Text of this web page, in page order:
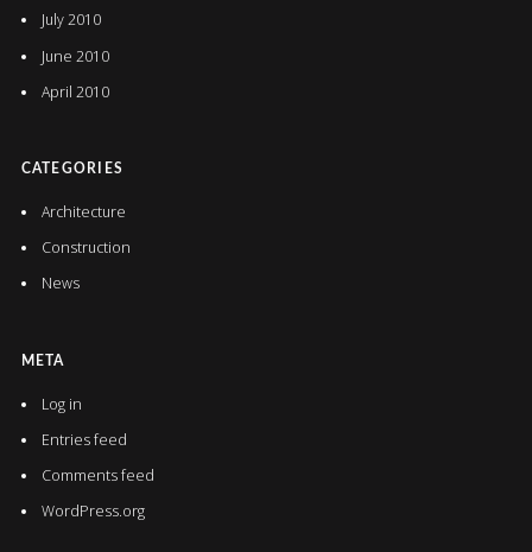
July 2010
June 2010
April 2010
CATEGORIES
Architecture
Construction
News
META
Log in
Entries feed
Comments feed
WordPress.org